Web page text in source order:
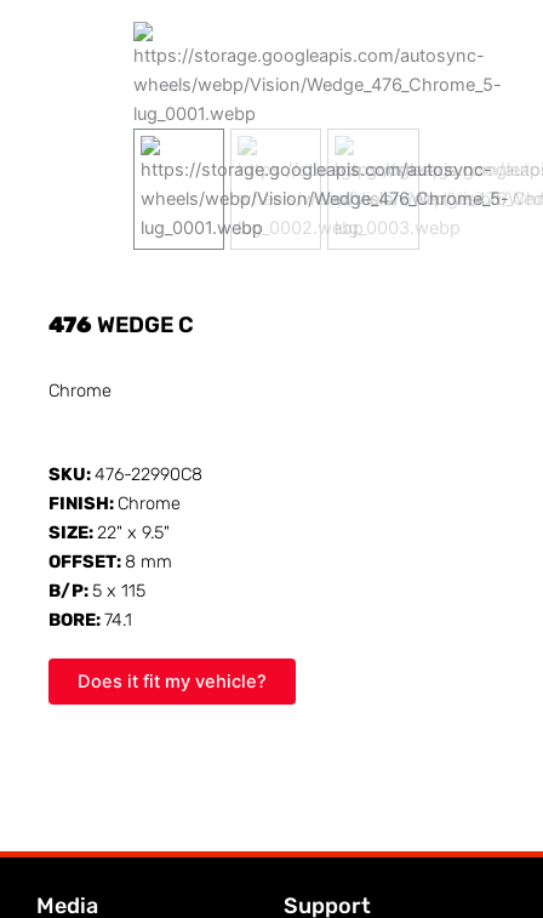
476WEDGE C
Chrome
SKU:476-22990C8
FINISH: Chrome
SIZE:22" x 9.5"
OFFSET: 8 mm
B/P:5 x 115
BORE:74.1
Does it fit my vehicle?
Media Support